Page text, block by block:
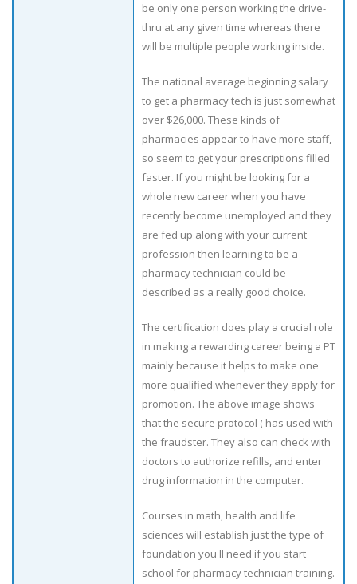
be only one person working the drive-
thru at any given time whereas there
will be multiple people working inside.
The national average beginning salary
to get a pharmacy tech is just somewhat
over $26,000. These kinds of
pharmacies appear to have more staff,
so seem to get your prescriptions filled
faster. If you might be looking for a
whole new career when you have
recently become unemployed and they
are fed up along with your current
profession then learning to be a
pharmacy technician could be
described as a really good choice.
The certification does play a crucial role
in making a rewarding career being a PT
mainly because it helps to make one
more qualified whenever they apply for
promotion. The above image shows
that the secure protocol ( has used with
the fraudster. They also can check with
doctors to authorize refills, and enter
drug information in the computer.
Courses in math, health and life
sciences will establish just the type of
foundation you'll need if you start
school for pharmacy technician training.